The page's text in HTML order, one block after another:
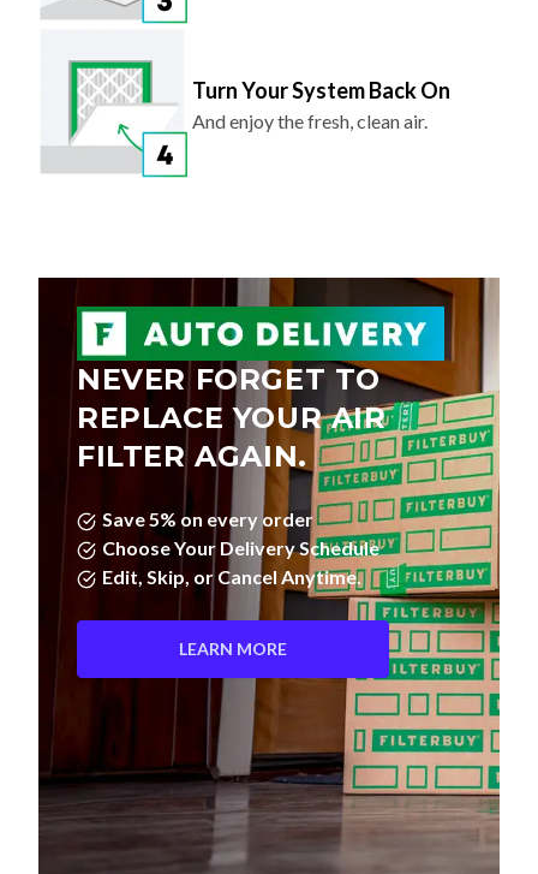
Turn Your System Back On
And enjoy the fresh, clean air.
NEVER FORGET TO
REPLACE YOUR AIR
FILTER AGAIN.
Save 5% on every order
Choose Your Delivery Schedule
Edit, Skip, or Cancel Anytime.
LEARN MORE